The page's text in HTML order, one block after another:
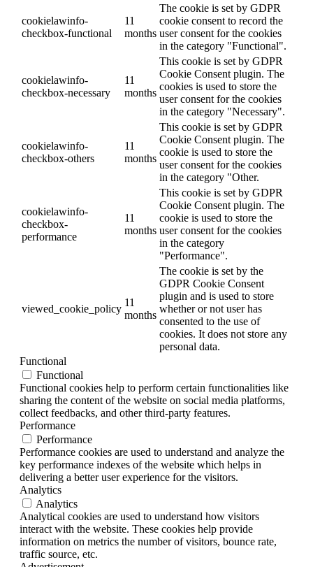
cookielawinfo-
checkbox-functional
11
months
The cookie is set by GDPR
cookie consent to record the
user consent for the cookies
in the category "Functional".
cookielawinfo-
checkbox-necessary
11
months
This cookie is set by GDPR
Cookie Consent plugin. The
cookies is used to store the
user consent for the cookies
in the category "Necessary".
cookielawinfo-
checkbox-others
11
months
This cookie is set by GDPR
Cookie Consent plugin. The
cookie is used to store the
user consent for the cookies
in the category "Other.
cookielawinfo-
checkbox-
performance
11
months
This cookie is set by GDPR
Cookie Consent plugin. The
cookie is used to store the
user consent for the cookies
in the category
"Performance".
viewed_cookie_policy
11
months
The cookie is set by the
GDPR Cookie Consent
plugin and is used to store
whether or not user has
consented to the use of
cookies. It does not store any
personal data.
Functional
Functional
Functional cookies help to perform certain functionalities like
sharing the content of the website on social media platforms,
collect feedbacks, and other third-party features.
Performance
Performance
Performance cookies are used to understand and analyze the
key performance indexes of the website which helps in
delivering a better user experience for the visitors.
Analytics
Analytics
Analytical cookies are used to understand how visitors
interact with the website. These cookies help provide
information on metrics the number of visitors, bounce rate,
traffic source, etc.